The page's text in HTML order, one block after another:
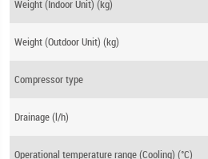
Weight (Indoor Unit) (kg)
Weight (Outdoor Unit) (kg)
Compressor type
Drainage (l/h)
Operational temperature range (Cooling) (°C)